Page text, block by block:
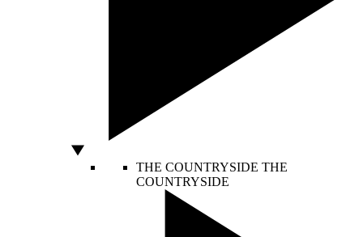
THE COUNTRYSIDE THE
COUNTRYSIDE